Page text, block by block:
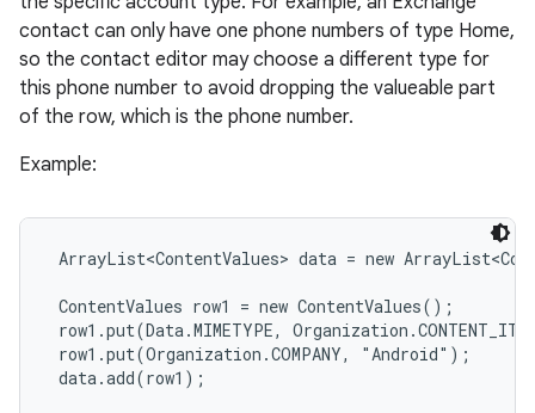
contact can only have one phone numbers of type Home,
so the contact editor may choose a different type for
this phone number to avoid dropping the valueable part
of the row, which is the phone number.
Example:
ArrayList<ContentValues> data = new
ContentValues row1 = new ContentValues();
row1.put(Data.MIMETYPE,
row1.put(Organization.COMPANY, "Android");
data.add(row1);